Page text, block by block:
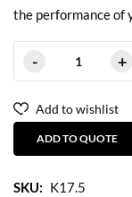
the performance of
Add to wishlist
ADD TO QUOTE
SKU: K17.5